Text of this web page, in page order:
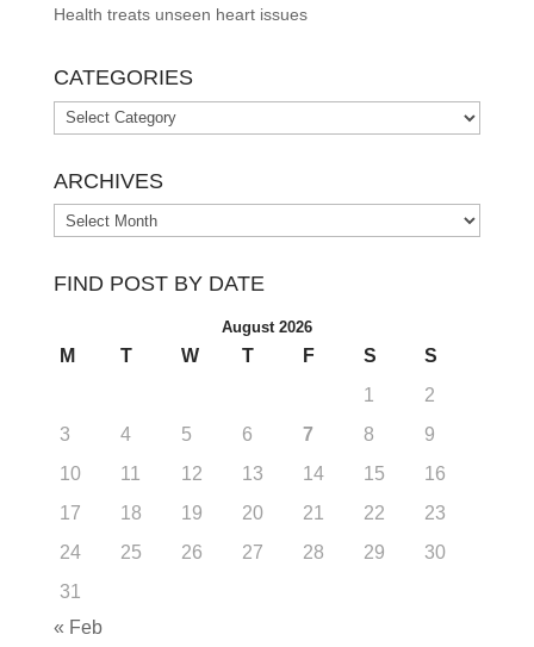
Health treats unseen heart issues
CATEGORIES
Categories
ARCHIVES
Archives
FIND POST BY DATE
August 2026
M T W T F S
S
1
2
3
4 5 6 7 8
9
10
11 12 13 14 15
16
17
18 19 20 21 22
23
24
25 26 27 28 29
30
31
« Feb